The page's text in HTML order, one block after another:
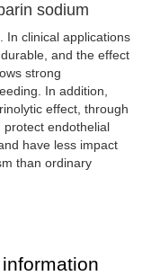
sodium
clinical applications
and the effect
strong
In addition,
effect, through
protect endothelial
have less impact
than ordinary